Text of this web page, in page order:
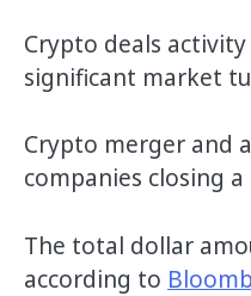
Crypto deals
significant market
Crypto merger and
companies closing
The total dollar
according to